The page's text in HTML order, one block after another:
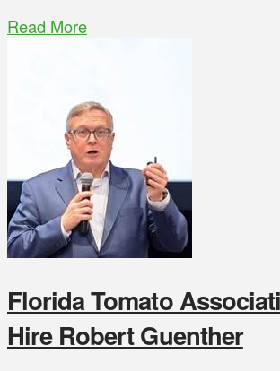
Read More
Florida Tomato
Hire Robert Guenther